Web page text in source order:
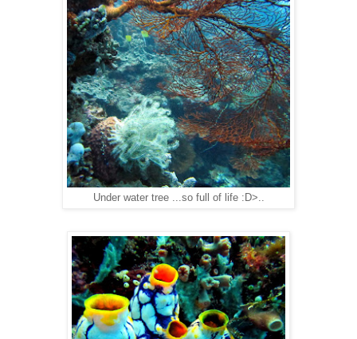
Under water tree ...so full of life :D>..